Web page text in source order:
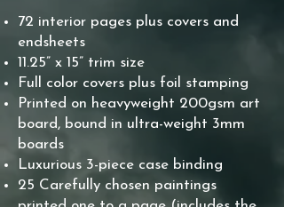
72 interior pages plus covers and
endsheets
11.25” x 15” trim size
Full color covers plus foil stamping
Printed on heavyweight 200gsm art
board, bound in ultra-weight 3mm
boards
Luxurious 3-piece case binding
25 Carefully chosen paintings